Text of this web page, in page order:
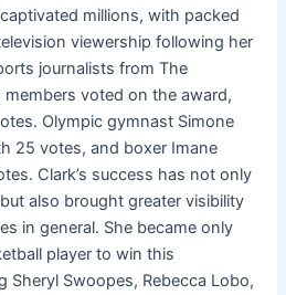
millions, with packed
viewership following her
journalists from The
voted on the award,
Olympic gymnast Simone
25 votes, and boxer Imane
Clark’s success has not only
also brought greater visibility
in general. She became only
player to win this
Sheryl Swoopes, Rebecca Lobo,